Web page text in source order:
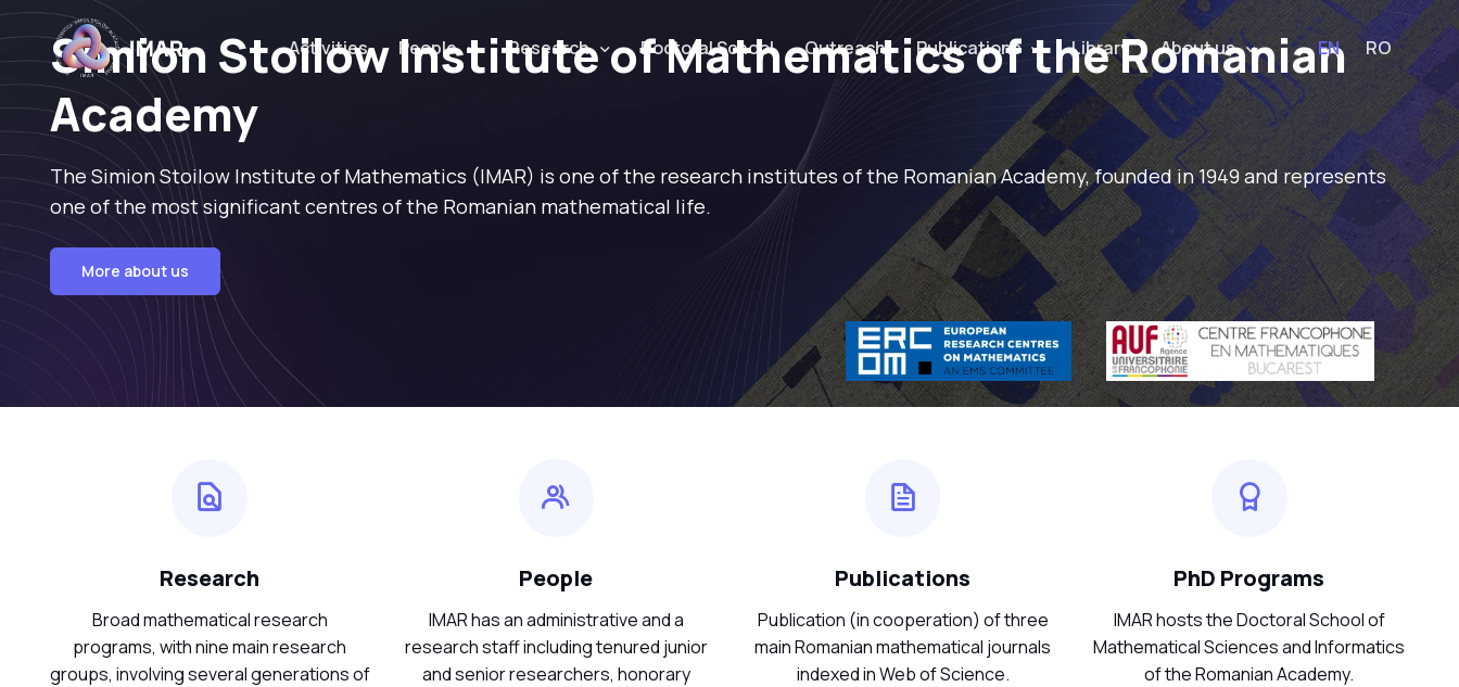
Activities People Research Doctoral School Outreach Publications Library About us EN RO
Simion Stoilow Institute of Mathematics of the Romanian
Academy
The Simion Stoilow Institute of Mathematics (IMAR) is one of the research institutes of the Romanian Academy, founded in 1949 and represents
one of the most significant centres of the Romanian mathematical life.
More about us
Research
Broad mathematical research
programs, with nine main research
groups, involving several generations of
People
IMAR has an administrative and a
research staff including tenured junior
and senior researchers, honorary
Publications
Publication (in cooperation) of three
main Romanian mathematical journals
indexed in Web of Science.
PhD Programs
IMAR hosts the Doctoral School of
Mathematical Sciences and Informatics
of the Romanian Academy.